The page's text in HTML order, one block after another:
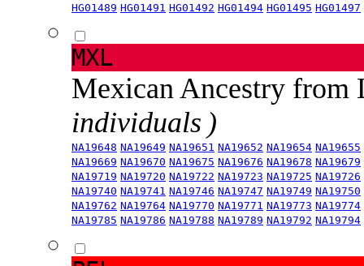
HG01489 HG01491 HG01492 HG01494 HG01495 HG01497
MXL
Mexican Ancestry from
individuals )
NA19648 NA19649 NA19651 NA19652 NA19654 NA19655
NA19669 NA19670 NA19675 NA19676 NA19678 NA19679
NA19719 NA19720 NA19722 NA19723 NA19725 NA19726
NA19740 NA19741 NA19746 NA19747 NA19749 NA19750
NA19762 NA19764 NA19770 NA19771 NA19773 NA19774
NA19785 NA19786 NA19788 NA19789 NA19792 NA19794